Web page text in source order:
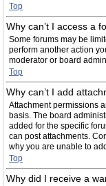
Top
Why can’t I access a
Some forums may be
perform another action
moderator or board
Top
Why can’t I add
Attachment permissions
basis. The board
added for the specific
can post attachments.
why you are unable to
Top
Why did I receive a